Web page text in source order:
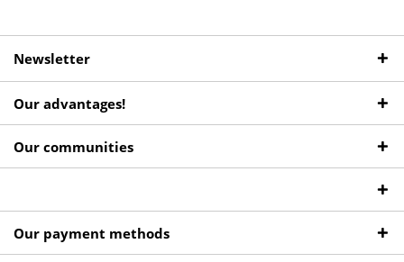
Newsletter
Our advantages!
Our communities
Our payment methods